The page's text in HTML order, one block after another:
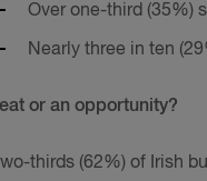
Over one-third (35%)
Nearly three in ten
or an opportunity?
thirds (62%) of Irish